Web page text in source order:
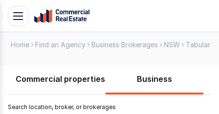
Skip
Support
799
109
Toggle
navigation
Home Find an Agency Business Brokerages NSW Tabulam
Commercial properties Business
Search location, broker, or brokerages